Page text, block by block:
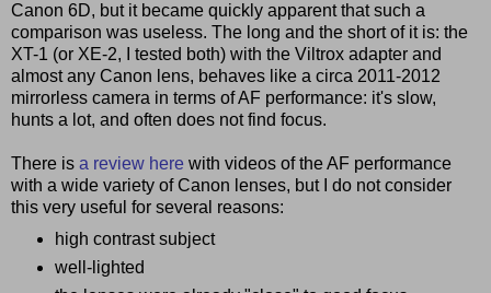
Canon 6D, but it became quickly apparent that such a
comparison was useless. The long and the short of it is: the
XT-1 (or XE-2, I tested both) with the Viltrox adapter and
almost any Canon lens, behaves like a circa 2011-2012
mirrorless camera in terms of AF performance: it's slow,
hunts a lot, and often does not find focus.
There is a review here with videos of the AF performance
with a wide variety of Canon lenses, but I do not consider
this very useful for several reasons:
high contrast subject
well-lighted